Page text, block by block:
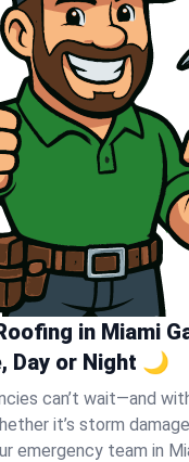
in Miami
Day or Night 🌙
can’t wait—and
it’s storm
emergency team in